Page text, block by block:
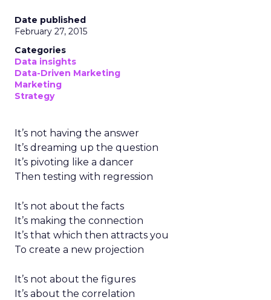
Date published
February 27, 2015
Categories
Data insights
Data-Driven Marketing
Marketing
Strategy
It’s not having the answer
It’s dreaming up the question
It’s pivoting like a dancer
Then testing with regression
It’s not about the facts
It’s making the connection
It’s that which then attracts you
To create a new projection
It’s not about the figures
It’s about the correlation